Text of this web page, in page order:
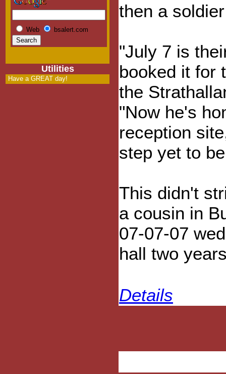
Web bsalert.com
Utilities
Have a GREAT day!
then a
"July 7 is
booked it for
the
"Now he's
reception
step yet to
This didn't
a cousin in
07-07-07
hall two
Details